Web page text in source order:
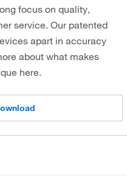
focus on quality,
service. Our patented
apart in accuracy
about what makes
here.